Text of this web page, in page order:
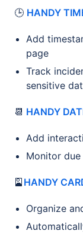
🕒 HANDY
Add
page
Track
sensitive
📆 HANDY
Add
Monitor
🎴 HANDY
Organize